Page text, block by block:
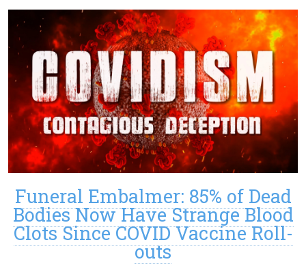
Funeral Embalmer: 85% of Dead
Bodies Now Have Strange Blood
Clots Since COVID Vaccine Roll-
outs